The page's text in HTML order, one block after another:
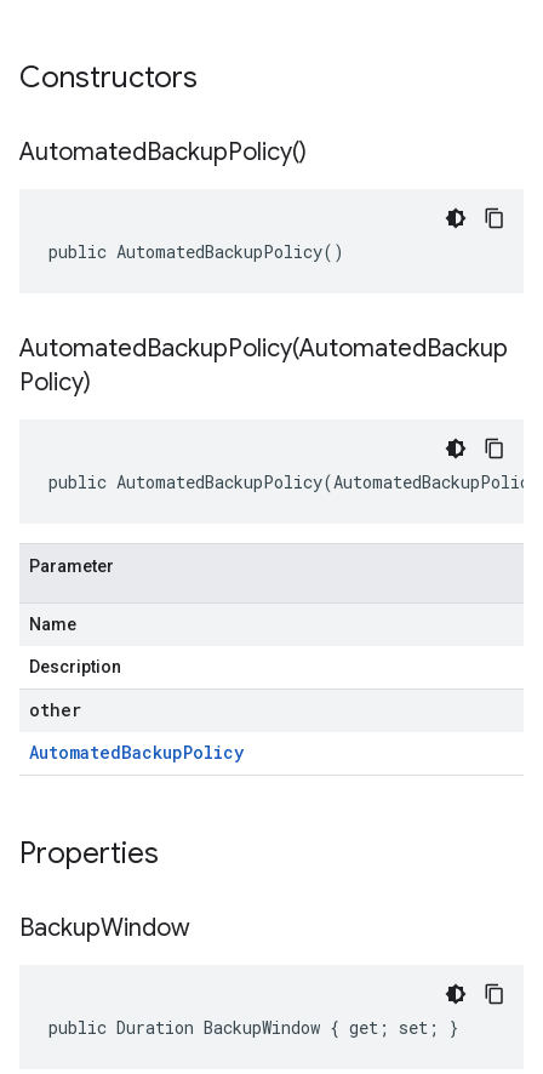
Constructors
AutomatedBackupPolicy()
public AutomatedBackupPolicy()
AutomatedBackupPolicy(AutomatedBackup
Policy)
public
Parameter
Name
Description
other
AutomatedBackupPolicy
Properties
BackupWindow
public Duration BackupWindow { get; set; }